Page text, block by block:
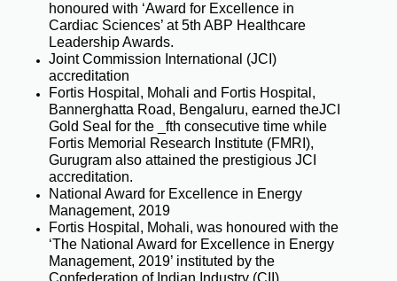
honoured with ‘Award for Excellence in
Cardiac Sciences’ at 5th ABP Healthcare
Leadership Awards.
Joint Commission International (JCI)
accreditation
Fortis Hospital, Mohali and Fortis Hospital,
Bannerghatta Road, Bengaluru, earned theJCI
Gold Seal for the _fth consecutive time while
Fortis Memorial Research Institute (FMRI),
Gurugram also attained the prestigious JCI
accreditation.
National Award for Excellence in Energy
Management, 2019
Fortis Hospital, Mohali, was honoured with the
‘The National Award for Excellence in Energy
Management, 2019’ instituted by the
Confederation of Indian Industry (CII).